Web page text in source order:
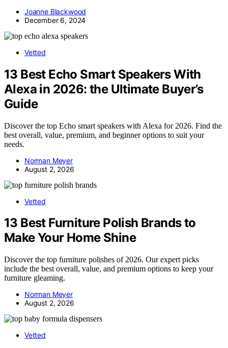
Joanne Blackwood
December 6, 2024
Vetted
13 Best Echo Smart Speakers With
Alexa in 2026: the Ultimate Buyer’s
Guide
Discover the top Echo smart speakers with Alexa for 2026. Find the
best overall, value, premium, and beginner options to suit your
needs.
Norman Meyer
August 2, 2026
Vetted
13 Best Furniture Polish Brands to
Make Your Home Shine
Discover the top furniture polishes of 2026. Our expert picks
include the best overall, value, and premium options to keep your
furniture gleaming.
Norman Meyer
August 2, 2026
Vetted